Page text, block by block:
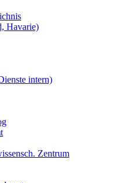
Havarie)
intern)
Zentrum